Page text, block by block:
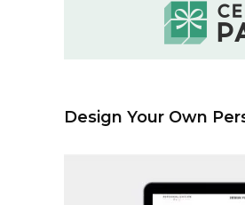
Design Your Own